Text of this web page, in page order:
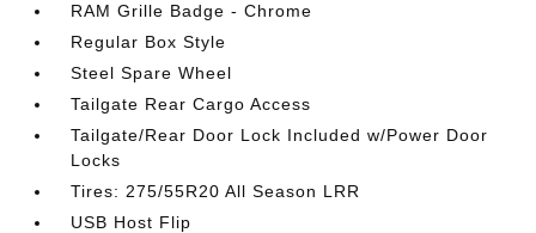
RAM Grille Badge - Chrome
Regular Box Style
Steel Spare Wheel
Tailgate Rear Cargo Access
Tailgate/Rear Door Lock Included w/Power Door
Locks
Tires: 275/55R20 All Season LRR
USB Host Flip